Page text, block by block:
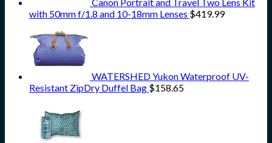
with 50mm f/1.8 and 10-18mm Lenses $419.99
WATERSHED Yukon Waterproof UV-
Resistant ZipDry Duffel Bag $158.65